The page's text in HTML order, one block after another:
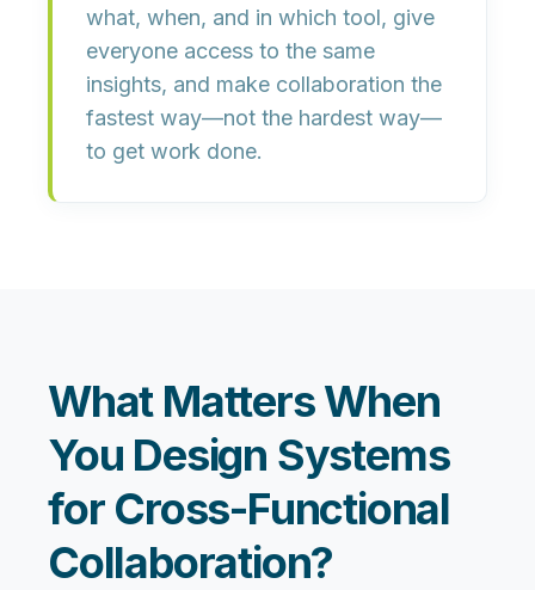
what, when, and in which tool, give
everyone access to the same
insights, and make collaboration the
fastest way—not the hardest way—
to get work done.
What Matters When
You Design Systems
for Cross-Functional
Collaboration?